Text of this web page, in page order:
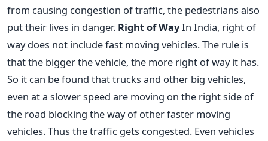
from causing congestion of traffic, the pedestrians also
put their lives in danger. Right of WayIn India, right of
way does not include fast moving vehicles. The rule is
that the bigger the vehicle, the more right of way it has.
So it can be found that trucks and other big vehicles,
even at a slower speed are moving on the right side of
the road blocking the way of other faster moving
vehicles. Thus the traffic gets congested. Even vehicles